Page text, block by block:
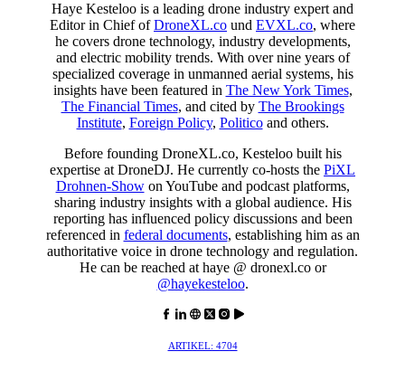
Haye Kesteloo is a leading drone industry expert and
Editor in Chief ofDroneXL.co und EVXL.co, where
he covers drone technology, industry developments,
and electric mobility trends. With over nine years of
specialized coverage in unmanned aerial systems, his
insights have been featured in The New York Times,
The Financial Times, and cited by The Brookings
Institute, Foreign Policy, Politicoand others.
Before founding DroneXL.co, Kesteloo built his
expertise at DroneDJ. He currently co-hosts the PiXL
Drohnen-Showon YouTube and podcast platforms,
sharing industry insights with a global audience. His
reporting has influenced policy discussions and been
referenced in federal documents, establishing him as an
authoritative voice in drone technology and regulation.
He can be reached at haye @ dronexl.co or
@hayekesteloo.
ARTIKEL: 4704